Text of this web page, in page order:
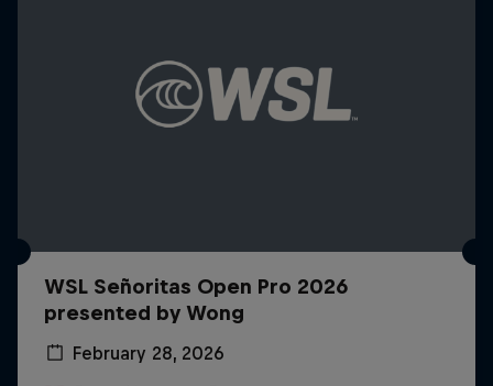
WSL Señoritas Open Pro 2026
presented by Wong
February 28, 2026